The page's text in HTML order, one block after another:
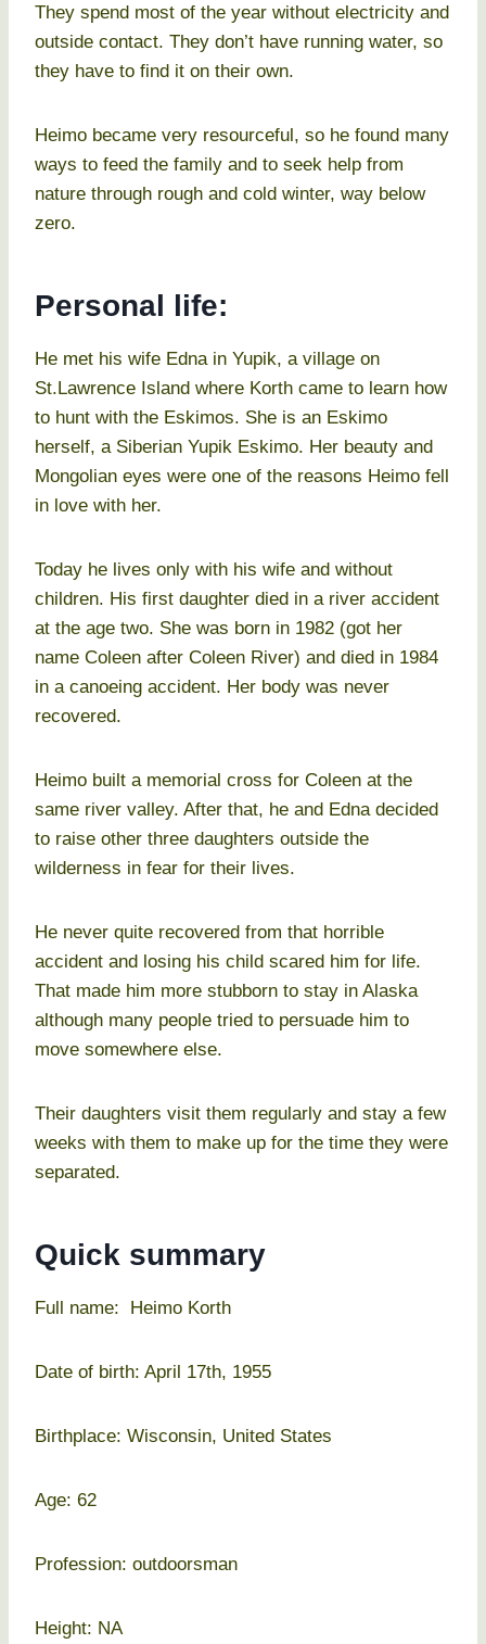
They spend most of the year without electricity and
outside contact. They don’t have running water, so
they have to find it on their own.
Heimo became very resourceful, so he found many
ways to feed the family and to seek help from
nature through rough and cold winter, way below
zero.
Personal life:
He met his wife Edna in Yupik, a village on
St.Lawrence Island where Korth came to learn how
to hunt with the Eskimos. She is an Eskimo
herself, a Siberian Yupik Eskimo. Her beauty and
Mongolian eyes were one of the reasons Heimo fell
in love with her.
Today he lives only with his wife and without
children. His first daughter died in a river accident
at the age two. She was born in 1982 (got her
name Coleen after Coleen River) and died in 1984
in a canoeing accident. Her body was never
recovered.
Heimo built a memorial cross for Coleen at the
same river valley. After that, he and Edna decided
to raise other three daughters outside the
wilderness in fear for their lives.
He never quite recovered from that horrible
accident and losing his child scared him for life.
That made him more stubborn to stay in Alaska
although many people tried to persuade him to
move somewhere else.
Their daughters visit them regularly and stay a few
weeks with them to make up for the time they were
separated.
Quick summary
Full name: Heimo Korth
Date of birth: April 17th, 1955
Birthplace: Wisconsin, United States
Age: 62
Profession: outdoorsman
Height: NA